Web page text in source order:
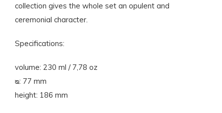
collection gives the whole set an opulent and
ceremonial character.
Specifications:
volume: 230 ml / 7,78 oz
ᴓ: 77 mm
height: 186 mm